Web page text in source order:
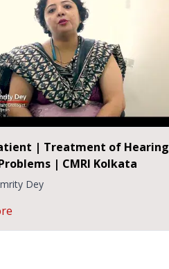
| Treatment of Hearing
| CMRI Kolkata
Dey